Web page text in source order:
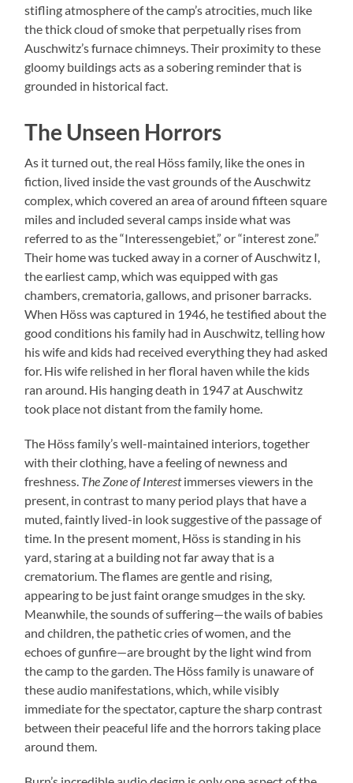
stifling atmosphere of the camp’s atrocities, much like
the thick cloud of smoke that perpetually rises from
Auschwitz’s furnace chimneys. Their proximity to these
gloomy buildings acts as a sobering reminder that is
grounded in historical fact.
The Unseen Horrors
As it turned out, the real Höss family, like the ones in
fiction, lived inside the vast grounds of the Auschwitz
complex, which covered an area of around fifteen square
miles and included several camps inside what was
referred to as the “Interessengebiet,” or “interest zone.”
Their home was tucked away in a corner of Auschwitz I,
the earliest camp, which was equipped with gas
chambers, crematoria, gallows, and prisoner barracks.
When Höss was captured in 1946, he testified about the
good conditions his family had in Auschwitz, telling how
his wife and kids had received everything they had asked
for. His wife relished in her floral haven while the kids
ran around. His hanging death in 1947 at Auschwitz
took place not distant from the family home.
The Höss family’s well-maintained interiors, together
with their clothing, have a feeling of newness and
freshness. The Zone of Interestimmerses viewers in the
present, in contrast to many period plays that have a
muted, faintly lived-in look suggestive of the passage of
time. In the present moment, Höss is standing in his
yard, staring at a building not far away that is a
crematorium. The flames are gentle and rising,
appearing to be just faint orange smudges in the sky.
Meanwhile, the sounds of suffering—the wails of babies
and children, the pathetic cries of women, and the
echoes of gunfire—are brought by the light wind from
the camp to the garden. The Höss family is unaware of
these audio manifestations, which, while visibly
immediate for the spectator, capture the sharp contrast
between their peaceful life and the horrors taking place
around them.